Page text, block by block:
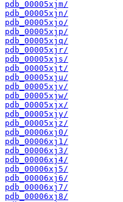
pdb_00005xjm/
pdb_00005xjn/
pdb_00005xjo/
pdb_00005xjp/
pdb_00005xjq/
pdb_00005xjr/
pdb_00005xjs/
pdb_00005xjt/
pdb_00005xju/
pdb_00005xjv/
pdb_00005xjw/
pdb_00005xjx/
pdb_00005xjy/
pdb_00005xjz/
pdb_00006xj0/
pdb_00006xj1/
pdb_00006xj3/
pdb_00006xj4/
pdb_00006xj5/
pdb_00006xj6/
pdb_00006xj7/
pdb_00006xj8/